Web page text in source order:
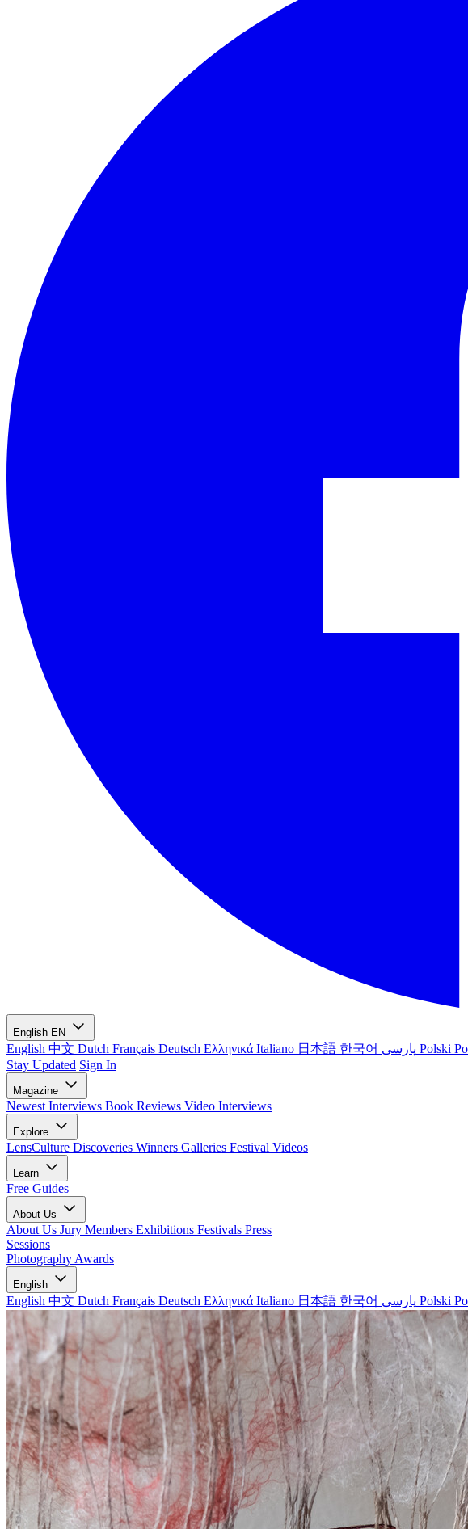
English EN
English 中文 Dutch Français Deutsch Ελληνικά Italiano 日本語 한국어 Polski
Stay Updated Sign In
Magazine
Newest Interviews Book Reviews Video Interviews
Explore
LensCulture Discoveries Winners Galleries Festival Videos
Learn
Free Guides
About Us
About Us Jury Members Exhibitions Festivals Press
Sessions
Photography Awards
English
English 中文 Dutch Français Deutsch Ελληνικά Italiano 日本語 한국어 Polski